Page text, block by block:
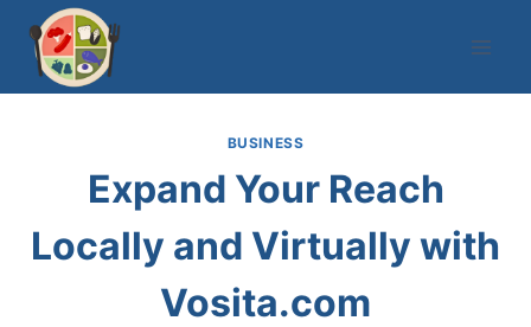
content
BUSINESS
Expand Your Reach
Locally and Virtually with
Vosita.com